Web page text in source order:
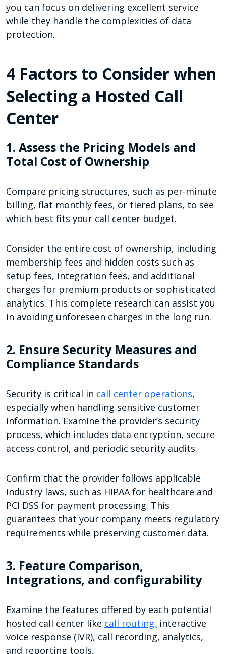
you can focus on delivering excellent service
while they handle the complexities of data
protection.
4 Factors to Consider when
Selecting a Hosted Call
Center
1. Assess the Pricing Models and
Total Cost of Ownership
Compare pricing structures, such as per-minute
billing, flat monthly fees, or tiered plans, to see
which best fits your call center budget.
Consider the entire cost of ownership, including
membership fees and hidden costs such as
setup fees, integration fees, and additional
charges for premium products or sophisticated
analytics. This complete research can assist you
in avoiding unforeseen charges in the long run.
2. Ensure Security Measures and
Compliance Standards
Security is critical in call center operations,
especially when handling sensitive customer
information. Examine the provider’s security
process, which includes data encryption, secure
access control, and periodic security audits.
Confirm that the provider follows applicable
industry laws, such as HIPAA for healthcare and
PCI DSS for payment processing. This
guarantees that your company meets regulatory
requirements while preserving customer data.
3. Feature Comparison,
Integrations, and configurability
Examine the features offered by each potential
hosted call center like call routing, interactive
voice response (IVR), call recording, analytics,
and reporting tools.